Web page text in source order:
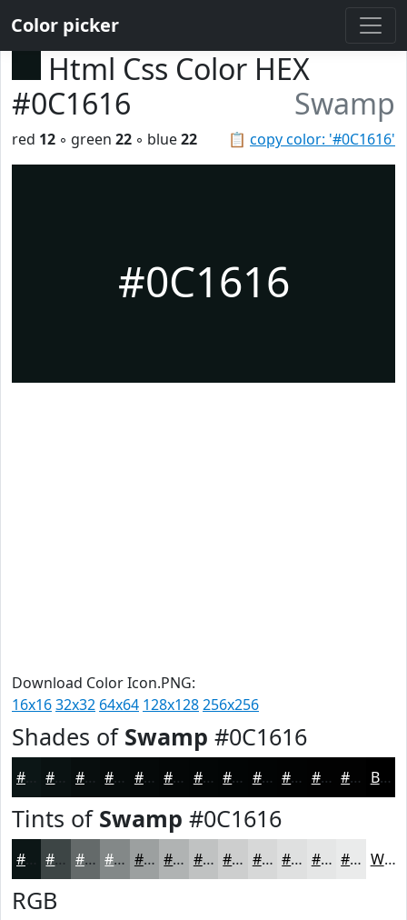
Color picker
Html Css Color HEX
#0C1616
Swamp
📋 copy color: '#0C1616'
red 12 ◦ green 22 ◦ blue22
#0C1616
Download Color Icon.PNG:
16x1632x32 64x64 128x128256x256
Shades of Swamp #0C1616
#080E0E #060B0B #050909 #040707 #030606 #020505 #020404 #020303 #020202 #020202 Black
Tints of Swamp #0C1616
#3D4545 #646A6A #838888 #9CA0A0 #B0B3B3 #C0C2C2 #CDCECE #D7D8D8 #DFE0E0 #E5E6E6 #EAEBEB White
RGB